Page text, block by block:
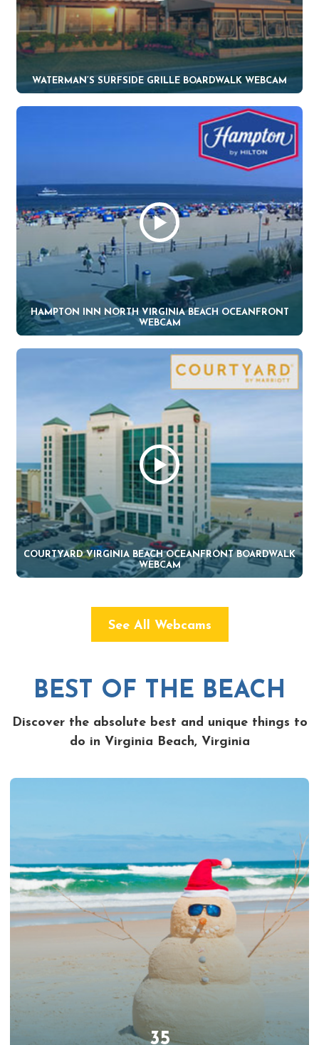
WATERMAN’S SURFSIDE GRILLE BOARDWALK WEBCAM
HAMPTON INN NORTH VIRGINIA BEACH OCEANFRONT
WEBCAM
COURTYARD VIRGINIA BEACH OCEANFRONT BOARDWALK
WEBCAM
See All Webcams
BEST OF THE BEACH
Discover the absolute best and unique things to
do in Virginia Beach, Virginia
35